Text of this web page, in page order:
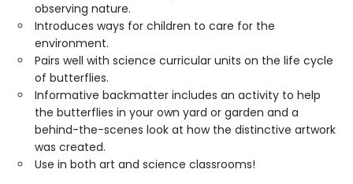
observing nature.
Introduces ways for children to care for the
environment.
Pairs well with science curricular units on the life cycle
of butterflies.
Informative backmatter includes an activity to help
the butterflies in your own yard or garden and a
behind-the-scenes look at how the distinctive artwork
was created.
Use in both art and science classrooms!